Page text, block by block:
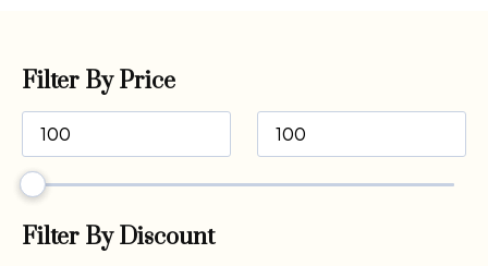
Filter By Price
Filter By Discount